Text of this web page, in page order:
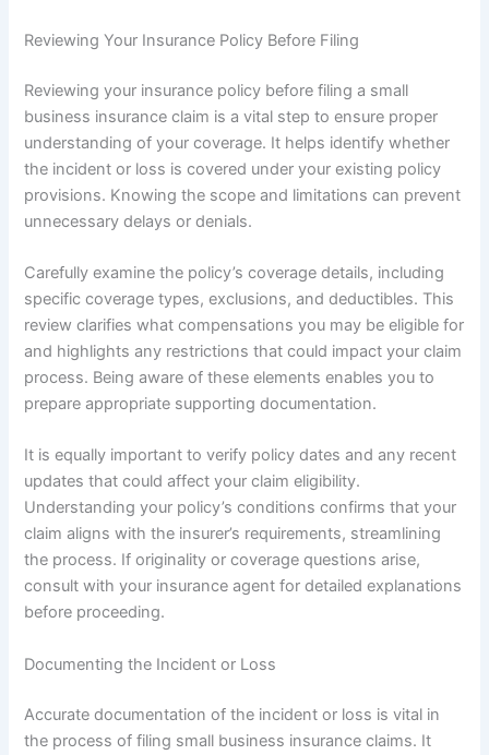
Reviewing Your Insurance Policy Before Filing
Reviewing your insurance policy before filing a small
business insurance claim is a vital step to ensure proper
understanding of your coverage. It helps identify whether
the incident or loss is covered under your existing policy
provisions. Knowing the scope and limitations can prevent
unnecessary delays or denials.
Carefully examine the policy’s coverage details, including
specific coverage types, exclusions, and deductibles. This
review clarifies what compensations you may be eligible for
and highlights any restrictions that could impact your claim
process. Being aware of these elements enables you to
prepare appropriate supporting documentation.
It is equally important to verify policy dates and any recent
updates that could affect your claim eligibility.
Understanding your policy’s conditions confirms that your
claim aligns with the insurer’s requirements, streamlining
the process. If originality or coverage questions arise,
consult with your insurance agent for detailed explanations
before proceeding.
Documenting the Incident or Loss
Accurate documentation of the incident or loss is vital in
the process of filing small business insurance claims. It